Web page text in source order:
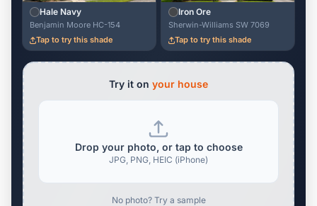
Hale Navy
Benjamin Moore HC-154
Tap to try this shade
Iron Ore
Sherwin-Williams SW 7069
Tap to try this shade
Try it on your house
Drop your photo, or tap to choose
JPG, PNG, HEIC (iPhone)
No photo? Try a sample